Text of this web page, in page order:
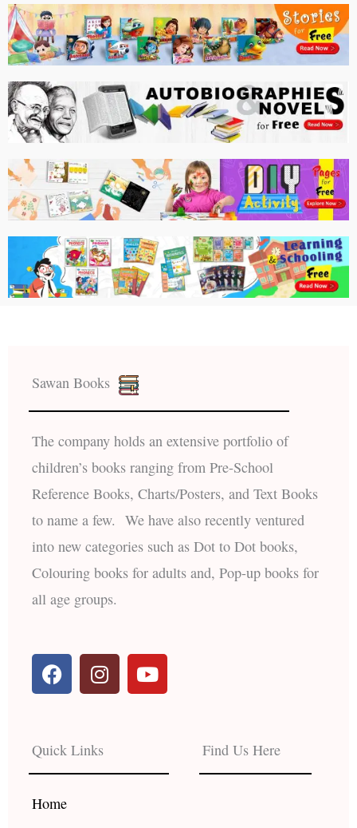
Sawan Books
The company holds an extensive portfolio of
children’s books ranging from Pre-School
Reference Books, Charts/Posters, and Text Books
to name a few. We have also recently ventured
into new categories such as Dot to Dot books,
Colouring books for adults and, Pop-up books for
all age groups.
F
a
b
o
o
k
I
n
a
g
r
Y
o
e
Quick Links
Home
Find Us Here